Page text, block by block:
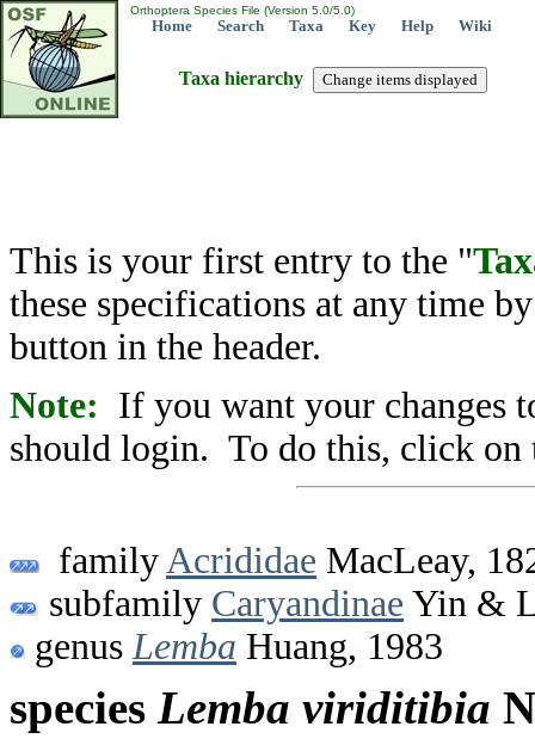
Orthoptera Species File (Version 5.0/5.0)
Home Search Taxa Key Help Wiki
Taxa hierarchy
This is your first entry to the "
these specifications at any time
button in the header.
Note: If you want your changes
should login. To do this, click on
family Acrididae MacLeay,
subfamily Caryandinae Yin &
genus Lemba Huang, 1983
species Lemba viriditibia